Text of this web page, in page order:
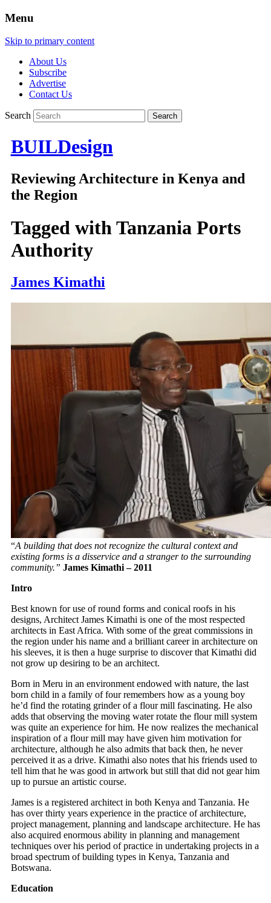
Menu
Skip to primary content
About Us
Subscribe
Advertise
Contact Us
Search
BUILDesign
Reviewing Architecture in Kenya and
the Region
Tagged with Tanzania Ports
Authority
James Kimathi
“A building that does not recognize the cultural context and
existing forms is a disservice and a stranger to the surrounding
community.” James Kimathi – 2011
Intro
Best known for use of round forms and conical roofs in his
designs, Architect James Kimathi is one of the most respected
architects in East Africa. With some of the great commissions in
the region under his name and a brilliant career in architecture on
his sleeves, it is then a huge surprise to discover that Kimathi did
not grow up desiring to be an architect.
Born in Meru in an environment endowed with nature, the last
born child in a family of four remembers how as a young boy
he’d find the rotating grinder of a flour mill fascinating. He also
adds that observing the moving water rotate the flour mill system
was quite an experience for him. He now realizes the mechanical
inspiration of a flour mill may have given him motivation for
architecture, although he also admits that back then, he never
perceived it as a drive. Kimathi also notes that his friends used to
tell him that he was good in artwork but still that did not gear him
up to pursue an artistic course.
James is a registered architect in both Kenya and Tanzania. He
has over thirty years experience in the practice of architecture,
project management, planning and landscape architecture. He has
also acquired enormous ability in planning and management
techniques over his period of practice in undertaking projects in a
broad spectrum of building types in Kenya, Tanzania and
Botswana.
Education